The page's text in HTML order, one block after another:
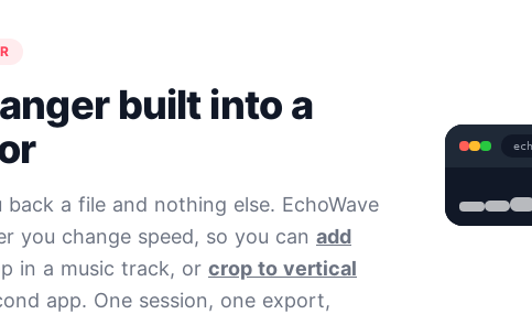
built into a
a file and nothing else. EchoWave
you change speed, so you can add
in a music track, or crop to vertical
app. One session, one export,